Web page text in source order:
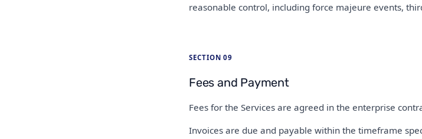
reasonable control, including force majeure events,
SECTION 09
Fees and Payment
Fees for the Services are agreed in the enterprise
Invoices are due and payable within the timeframe